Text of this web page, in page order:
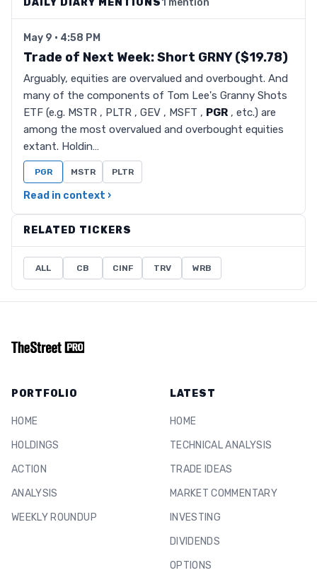
DAILY DIARY MENTIONS1 mention
May 9 · 4:58 PM
Trade of Next Week: Short GRNY ($19.78)
Arguably, equities are overvalued and overbought. And
many of the components of Tom Lee's Granny Shots
ETF (e.g. MSTR , PLTR , GEV , MSFT , PGR , etc.) are
among the most overvalued and overbought equities
extant. Holdin…
PGR MSTR PLTR
Read in context ›
RELATED TICKERS
ALL CB CINF TRV WRB
PORTFOLIO
HOME
HOLDINGS
ACTION
ANALYSIS
WEEKLY ROUNDUP
LATEST
HOME
TECHNICAL ANALYSIS
TRADE IDEAS
MARKET COMMENTARY
INVESTING
DIVIDENDS
OPTIONS